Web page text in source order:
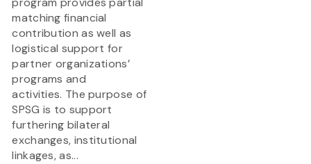
matching financial
contribution as well as
logistical support for
partner organizations’
programs and
activities. The purpose of
SPSG is to support
furthering bilateral
exchanges, institutional
linkages, as...